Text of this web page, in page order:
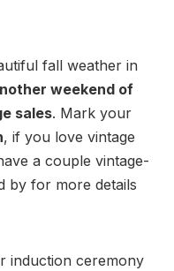
fall weather in
weekend of
sales. Mark your
, if you love vintage
a couple vintage-
by for more details
induction ceremony